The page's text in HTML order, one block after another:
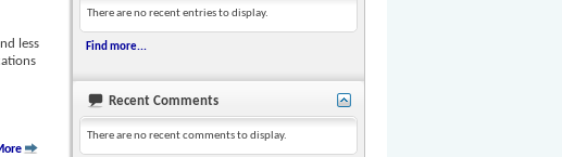
less
There are no recent entries to display.
Find more...
Recent Comments
There are no recent comments to display.